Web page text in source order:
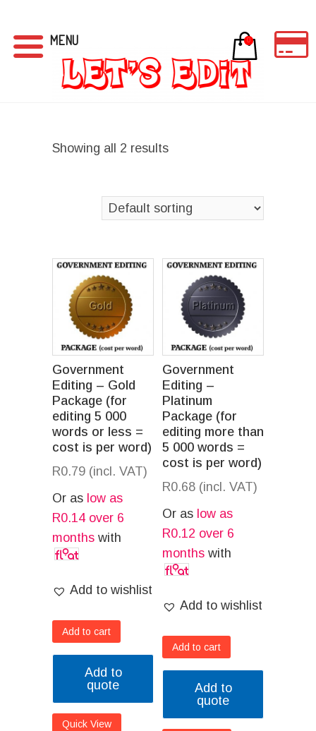
Showing all 2 results
Government
Editing – Gold
Package (for
editing 5 000
words or less =
cost is per word)
R0.79 (incl. VAT)
Or as low as
R0.14 over 6
months with
Add to wishlist
Add to cart
Add to
quote
Quick View
Government
Editing –
Platinum
Package (for
editing more than
5 000 words =
cost is per word)
R0.68 (incl. VAT)
Or as low as
R0.12 over 6
months with
Add to wishlist
Add to cart
Add to
quote
MENU 0